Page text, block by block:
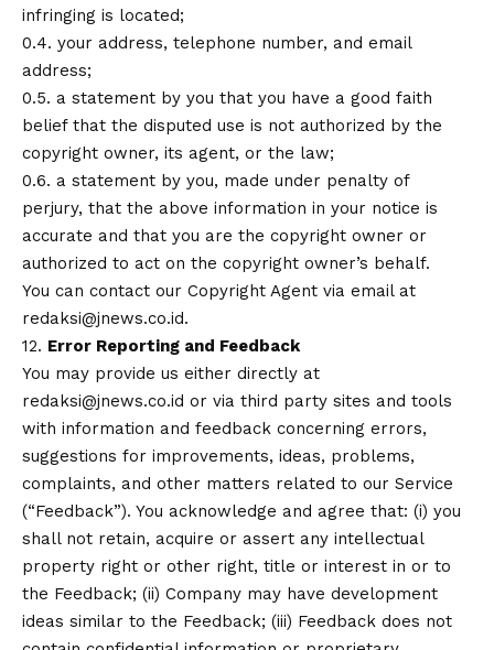
infringing is located;
0.4. your address, telephone number, and email
address;
0.5. a statement by you that you have a good faith
belief that the disputed use is not authorized by the
copyright owner, its agent, or the law;
0.6. a statement by you, made under penalty of
perjury, that the above information in your notice is
accurate and that you are the copyright owner or
authorized to act on the copyright owner’s behalf.
You can contact our Copyright Agent via email at
redaksi@jnews.co.id.
12. Error Reporting and Feedback
You may provide us either directly at
redaksi@jnews.co.id or via third party sites and tools
with information and feedback concerning errors,
suggestions for improvements, ideas, problems,
complaints, and other matters related to our Service
(“Feedback”). You acknowledge and agree that: (i) you
shall not retain, acquire or assert any intellectual
property right or other right, title or interest in or to
the Feedback; (ii) Company may have development
ideas similar to the Feedback; (iii) Feedback does not